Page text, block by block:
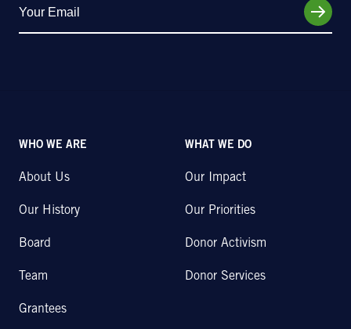
WHO WE ARE
About Us
Our History
Board
Team
Grantees
WHAT WE DO
Our Impact
Our Priorities
Donor Activism
Donor Services